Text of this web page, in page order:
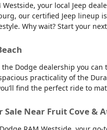
your local Jeep
our certified Jeep
Why wait? Start your
Dodge dealership you
practicality of the
find the perfect ride to
Near Fruit Cove &